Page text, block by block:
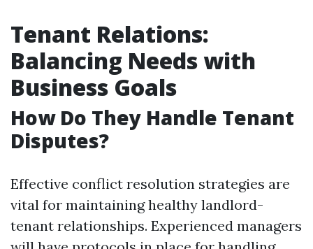
Tenant Relations:
Balancing Needs with
Business Goals
How Do They Handle Tenant
Disputes?
Effective conflict resolution strategies are
vital for maintaining healthy landlord-
tenant relationships. Experienced managers